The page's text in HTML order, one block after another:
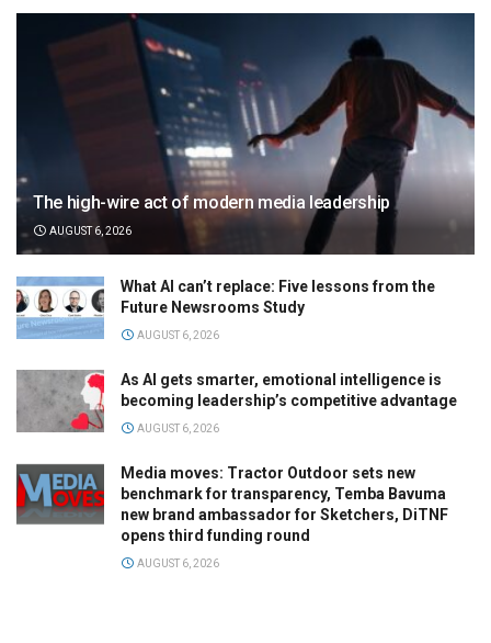
The high-wire act of modern media leadership
AUGUST 6, 2026
What AI can’t replace: Five lessons from the
Future Newsrooms Study
AUGUST 6, 2026
As AI gets smarter, emotional intelligence is
becoming leadership’s competitive advantage
AUGUST 6, 2026
Media moves: Tractor Outdoor sets new
benchmark for transparency, Temba Bavuma
new brand ambassador for Sketchers, DiTNF
opens third funding round
AUGUST 6, 2026